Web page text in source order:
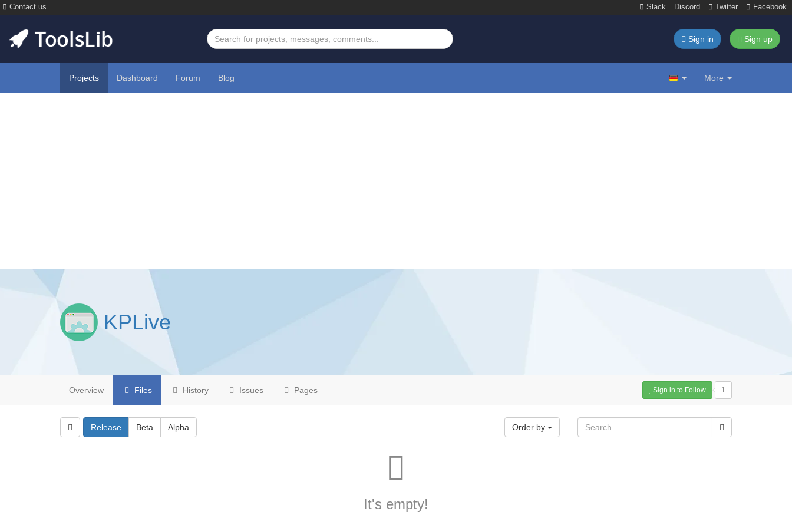
Contact us Slack Discord Twitter Facebook
Sign in Sign up
Projects Dashboard Forum Blog More
KPLive
Overview Files History Issues Pages Sign in to Follow 1
Release Beta Alpha Order by
It's empty!